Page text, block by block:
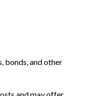
bonds, and other